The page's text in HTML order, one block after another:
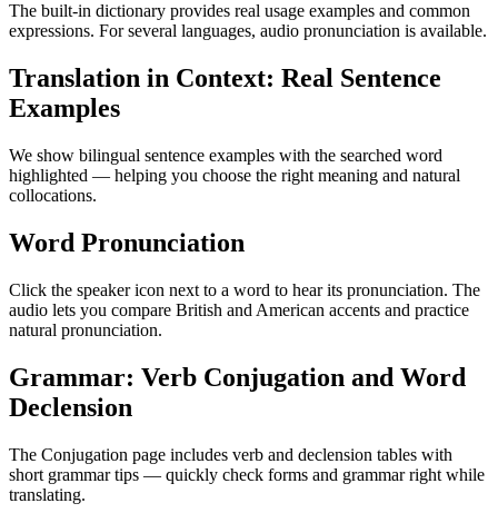
The built-in dictionary provides real usage examples and common
expressions. For several languages, audio pronunciation is available.
Translation in Context: Real Sentence
Examples
We show bilingual sentence examples with the searched word
highlighted — helping you choose the right meaning and natural
collocations.
Word Pronunciation
Click the speaker icon next to a word to hear its pronunciation. The
audio lets you compare British and American accents and practice
natural pronunciation.
Grammar: Verb Conjugation and Word
Declension
The Conjugation page includes verb and declension tables with
short grammar tips — quickly check forms and grammar right while
translating.